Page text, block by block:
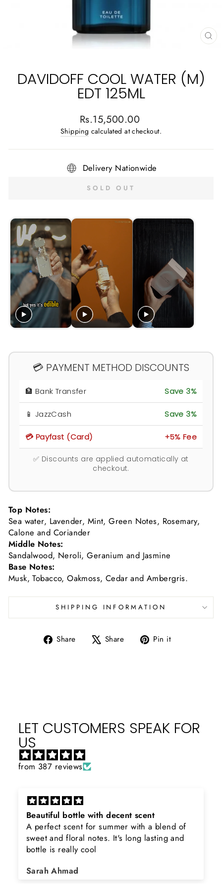
DAVIDOFF COOL WATER (M)
EDT 125ML
Regular
price
Rs.15,500.00
Shipping calculated at checkout.
Delivery Nationwide
SOLD OUT
💳 PAYMENT METHOD DISCOUNTS
🏦 Bank Transfer Save 3%
📱 JazzCash Save 3%
💳 Payfast (Card) +5% Fee
✅ Discounts are applied automatically at
checkout.
Top Notes:
Sea water, Lavender, Mint, Green Notes, Rosemary,
Calone and Coriander
Middle Notes:
Sandalwood, Neroli, Geranium and Jasmine
Base Notes:
Musk, Tobacco, Oakmoss, Cedar and Ambergris.
SHIPPING INFORMATION
Share
Share Share
Tweet Pin it
LET CUSTOMERS SPEAK FOR
US
from 387 reviews
Beautiful bottle with decent scent
A perfect scent for summer with a blend of
sweet and floral notes. It's long lasting and
bottle is really cool
Sarah Ahmad